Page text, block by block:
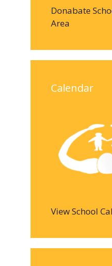
Donabate
Area
Calendar
View School